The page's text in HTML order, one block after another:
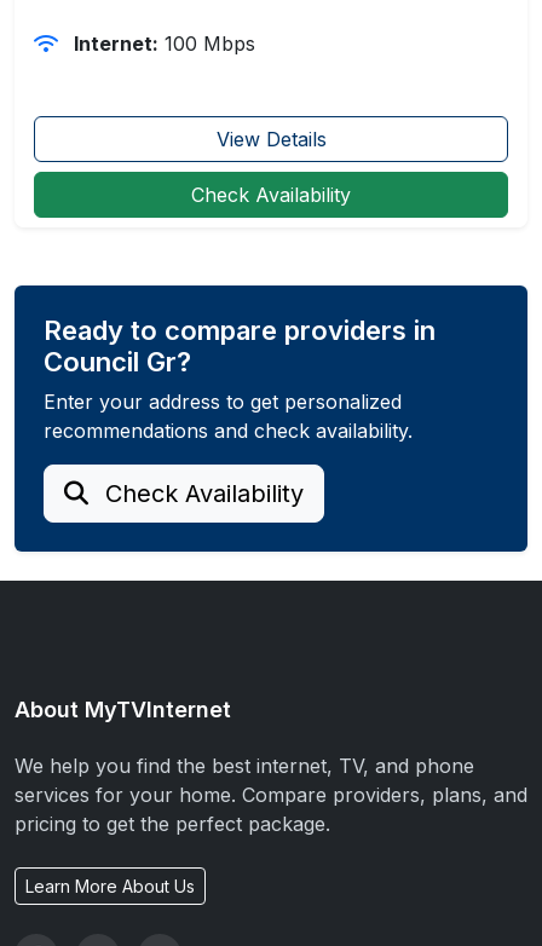
Internet: 100 Mbps
View Details
Check Availability
Ready to compare providers in
Council Gr?
Enter your address to get personalized
recommendations and check availability.
Check Availability
About MyTVInternet
We help you find the best internet, TV, and phone
services for your home. Compare providers, plans, and
pricing to get the perfect package.
Learn More About Us